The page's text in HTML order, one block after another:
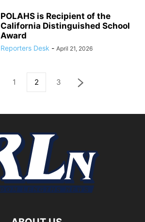
POLAHS is Recipient of the
California Distinguished School
Award
Reporters Desk - April 21, 2026
1 2 3